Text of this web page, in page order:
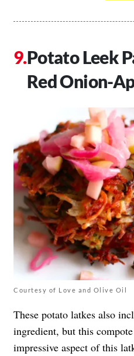
Potato Leek
Red Onion-
Courtesy of Love and Olive Oil
These potato latkes also
ingredient, but this
impressive aspect of this